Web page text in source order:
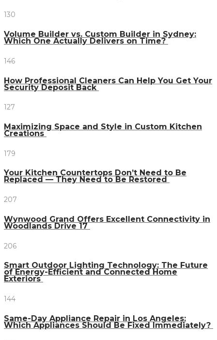
130
Volume Builder vs. Custom Builder in Sydney:
Which One Actually Delivers on Time?
146
How Professional Cleaners Can Help You Get Your
Security Deposit Back
127
Maximizing Space and Style in Custom Kitchen
Creations
179
Your Kitchen Countertops Don’t Need to Be
Replaced — They Need to Be Restored
207
Wynwood Grand Offers Excellent Connectivity in
Woodlands Drive 17
206
Smart Outdoor Lighting Technology: The Future
of Energy-Efficient and Connected Home
Exteriors
144
Same-Day Appliance Repair in Los Angeles:
Which Appliances Should Be Fixed Immediately?